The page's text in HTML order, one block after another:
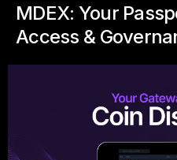
MDEX: Your
Access &